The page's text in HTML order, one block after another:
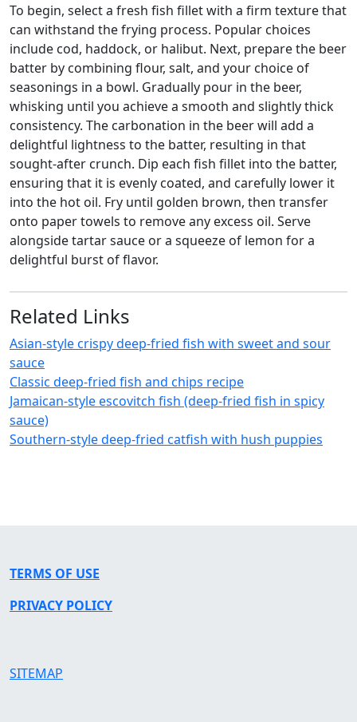
To begin, select a fresh fish fillet with a firm texture that
can withstand the frying process. Popular choices
include cod, haddock, or halibut. Next, prepare the beer
batter by combining flour, salt, and your choice of
seasonings in a bowl. Gradually pour in the beer,
whisking until you achieve a smooth and slightly thick
consistency. The carbonation in the beer will add a
delightful lightness to the batter, resulting in that
sought-after crunch. Dip each fish fillet into the batter,
ensuring that it is evenly coated, and carefully lower it
into the hot oil. Fry until golden brown, then transfer
onto paper towels to remove any excess oil. Serve
alongside tartar sauce or a squeeze of lemon for a
delightful burst of flavor.
Related Links
Asian-style crispy deep-fried fish with sweet and sour
sauce
Classic deep-fried fish and chips recipe
Jamaican-style escovitch fish (deep-fried fish in spicy
sauce)
Southern-style deep-fried catfish with hush puppies
TERMS OF USE
PRIVACY POLICY
SITEMAP